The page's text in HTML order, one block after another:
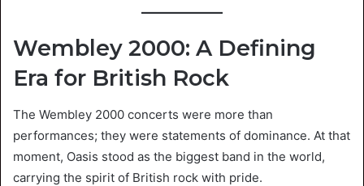
Wembley 2000: A Defining
Era for British Rock
The Wembley 2000 concerts were more than
performances; they were statements of dominance. At that
moment, Oasis stood as the biggest band in the world,
carrying the spirit of British rock with pride.